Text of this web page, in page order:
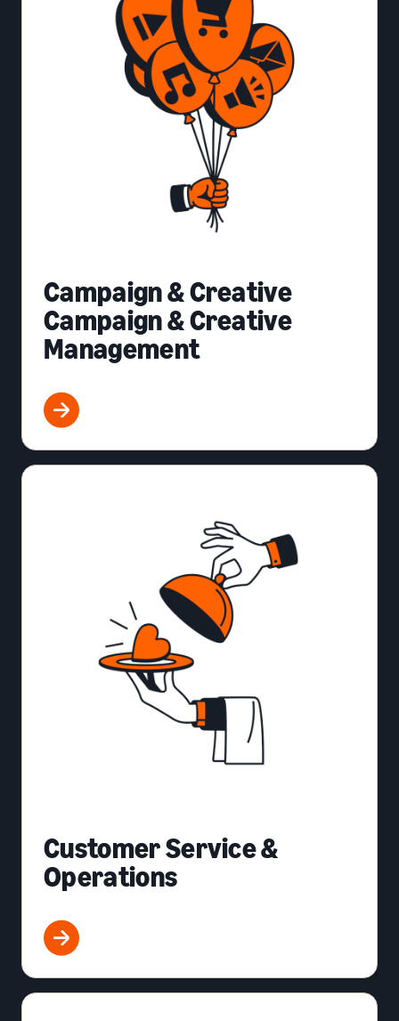
Campaign & Creative
Campaign & Creative
Management
Customer Service &
Operations